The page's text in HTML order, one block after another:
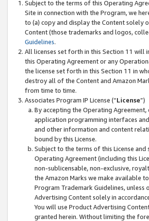
Subject to the terms of this Operating
Site in connection with the Program, we
to (a) copy and display the Content solely
Content (those trademarks and logos,
Guidelines.
All licenses set forth in this Section 11
this Operating Agreement or any
the license set forth in this Section 11 in
destroy all of the Content and Amazon
from time to time.
Associates Program IP License (“License”)
By accepting the Operating
application programming interfaces
and other information and content
bound by this License.
Subject to the terms of this License
Operating Agreement (including this
non-sublicensable, non-exclusive,
the Amazon Marks we make available
Program Trademark Guidelines, unless
Advertising Content solely in
You will use Product Advertising
granted herein. Without limiting the